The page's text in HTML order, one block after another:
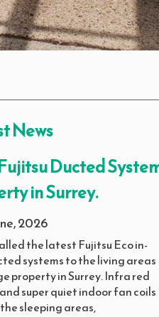
News
Ducted
in Surrey.
2026
the latest Fujitsu Eco in-
systems to the living areas
property in Surrey. Infra red
super quiet indoor fan coils
sleeping areas,